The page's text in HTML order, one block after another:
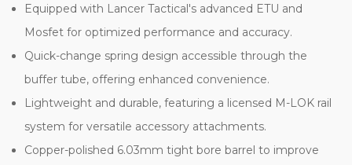
Equipped with Lancer Tactical's advanced ETU and
Mosfet for optimized performance and accuracy.
Quick-change spring design accessible through the
buffer tube, offering enhanced convenience.
Lightweight and durable, featuring a licensed M-LOK rail
system for versatile accessory attachments.
Copper-polished 6.03mm tight bore barrel to improve